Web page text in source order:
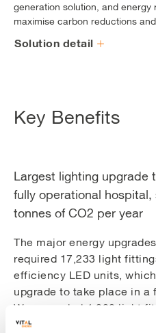
generation solution, and energy
maximise carbon reductions
BMS control system, an
Solution detail
Key Benefits
Largest lighting upgrade
fully operational hospital,
tonnes of CO2 per year
The major energy
required 17,233 light
efficiency LED units,
upgrade to take place in
We upgraded 4,080 light
improvements at Perth